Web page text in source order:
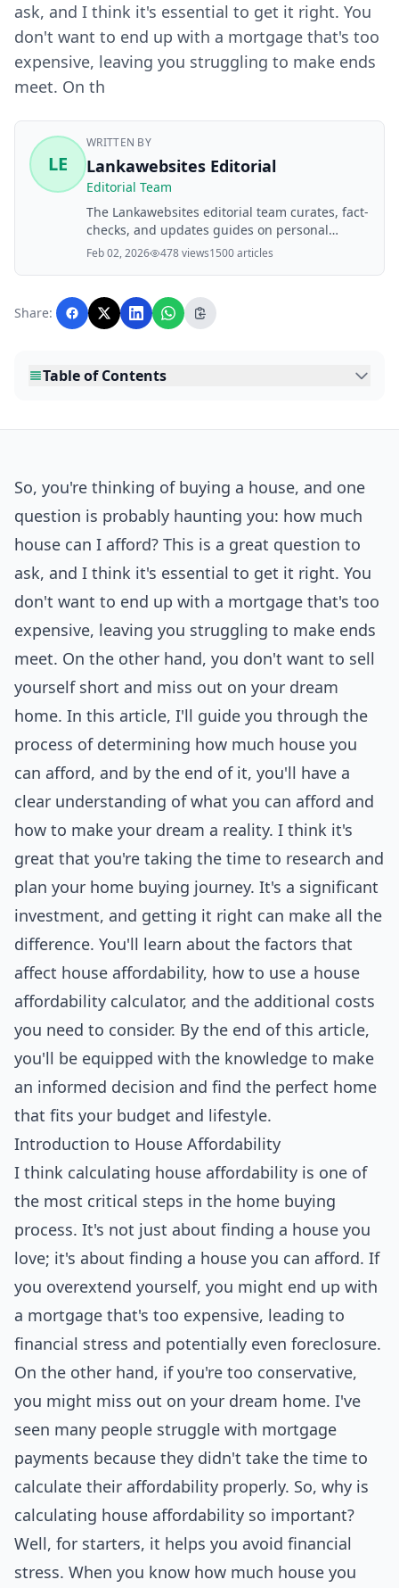
ask, and I think it's essential to get it right. You
don't want to end up with a mortgage that's too
expensive, leaving you struggling to make ends
meet. On th
LE
WRITTEN BY
Lankawebsites Editorial
Editorial Team
The Lankawebsites editorial team curates, fact-
checks, and updates guides on personal
finance, property, health, immigration, legal,
with AI assistance and reviewed by the
editorial team before publication.
Feb 02, 2026 478 views1500 articles
Share:
Table of Contents
So, you're thinking of buying a house, and one
question is probably haunting you: how much
house can I afford? This is a great question to
ask, and I think it's essential to get it right. You
don't want to end up with a mortgage that's too
expensive, leaving you struggling to make ends
meet. On the other hand, you don't want to sell
yourself short and miss out on your dream
home. In this article, I'll guide you through the
process of determining how much house you
can afford, and by the end of it, you'll have a
clear understanding of what you can afford and
how to make your dream a reality. I think it's
great that you're taking the time to research and
plan your home buying journey. It's a significant
investment, and getting it right can make all the
difference. You'll learn about the factors that
affect house affordability, how to use a house
affordability calculator, and the additional costs
you need to consider. By the end of this article,
you'll be equipped with the knowledge to make
an informed decision and find the perfect home
that fits your budget and lifestyle.
Introduction to House Affordability
I think calculating house affordability is one of
the most critical steps in the home buying
process. It's not just about finding a house you
love; it's about finding a house you can afford. If
you overextend yourself, you might end up with
a mortgage that's too expensive, leading to
financial stress and potentially even foreclosure.
On the other hand, if you're too conservative,
you might miss out on your dream home. I've
seen many people struggle with mortgage
payments because they didn't take the time to
calculate their affordability properly. So, why is
calculating house affordability so important?
Well, for starters, it helps you avoid financial
stress. When you know how much house you